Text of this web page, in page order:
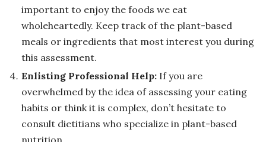
important to enjoy the foods we eat
wholeheartedly. Keep track of the plant-based
meals or ingredients that most interest you during
this assessment.
Enlisting Professional Help: If you are
overwhelmed by the idea of assessing your eating
habits or think it is complex, don’t hesitate to
consult dietitians who specialize in plant-based
nutrition.